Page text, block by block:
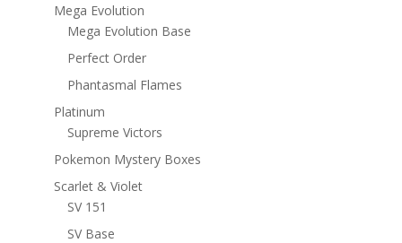
Mega Evolution
Mega Evolution Base
Perfect Order
Phantasmal Flames
Platinum
Supreme Victors
Pokemon Mystery Boxes
Scarlet & Violet
SV 151
SV Base